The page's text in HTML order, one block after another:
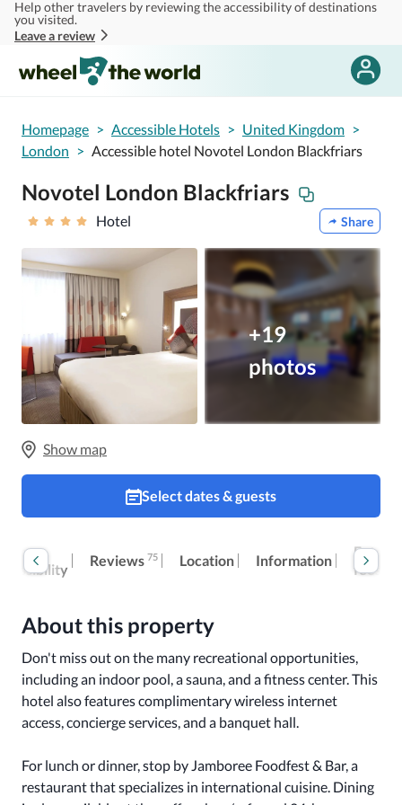
Skip to main content
Help other travelers by reviewing the accessibility of destinations
you visited.
Leave a review
Homepage > Accessible Hotels > United Kingdom >
London > Accessible hotel Novotel London Blackfriars
Novotel London Blackfriars
Hotel Share
+19
photos
Show map
Select dates & guests
Reviews 75 Location Information
Extra
fees
About this property
Don't miss out on the many recreational opportunities,
including an indoor pool, a sauna, and a fitness center. This
hotel also features complimentary wireless internet
access, concierge services, and a banquet hall.
For lunch or dinner, stop by Jamboree Foodfest & Bar, a
restaurant that specializes in international cuisine. Dining